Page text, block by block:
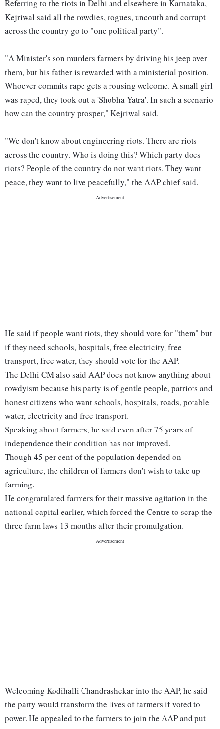
Referring to the riots in Delhi and elsewhere in Karnataka,
Kejriwal said all the rowdies, rogues, uncouth and corrupt
across the country go to "one political party".
"A Minister's son murders farmers by driving his jeep over
them, but his father is rewarded with a ministerial position.
Whoever commits rape gets a rousing welcome. A small girl
was raped, they took out a 'Shobha Yatra'. In such a scenario
how can the country prosper," Kejriwal said.
"We don't know about engineering riots. There are riots
across the country. Who is doing this? Which party does
riots? People of the country do not want riots. They want
peace, they want to live peacefully," the AAP chief said.
He said if people want riots, they should vote for "them" but
if they need schools, hospitals, free electricity, free
transport, free water, they should vote for the AAP.
The Delhi CM also said AAP does not know anything about
rowdyism because his party is of gentle people, patriots and
honest citizens who want schools, hospitals, roads, potable
water, electricity and free transport.
Speaking about farmers, he said even after 75 years of
independence their condition has not improved.
Though 45 per cent of the population depended on
agriculture, the children of farmers don't wish to take up
farming.
He congratulated farmers for their massive agitation in the
national capital earlier, which forced the Centre to scrap the
three farm laws 13 months after their promulgation.
Welcoming Kodihalli Chandrashekar into the AAP, he said
the party would transform the lives of farmers if voted to
power. He appealed to the farmers to join the AAP and put